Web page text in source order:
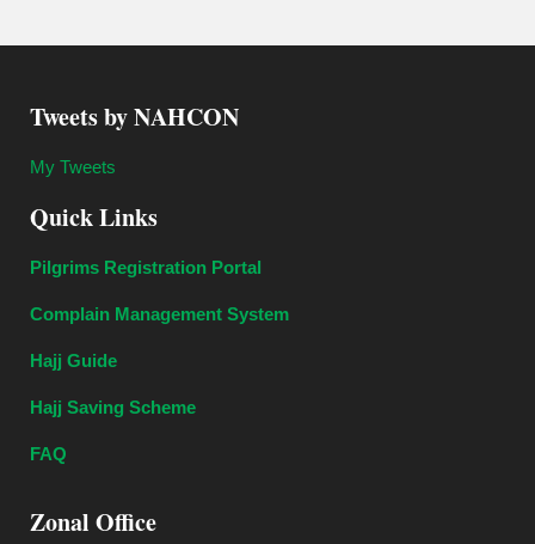
Tweets by NAHCON
My Tweets
Quick Links
Pilgrims Registration Portal
Complain Management System
Hajj Guide
Hajj Saving Scheme
FAQ
Zonal Office